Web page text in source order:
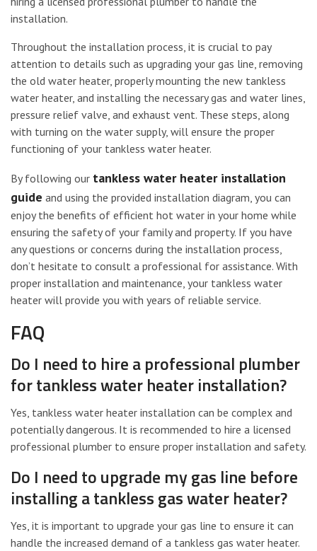
installation.
Throughout the installation process, it is crucial to pay
attention to details such as upgrading your gas line, removing
the old water heater, properly mounting the new tankless
water heater, and installing the necessary gas and water lines,
pressure relief valve, and exhaust vent. These steps, along
with turning on the water supply, will ensure the proper
functioning of your tankless water heater.
By following our tankless water heater installation
guide and using the provided installation diagram, you can
enjoy the benefits of efficient hot water in your home while
ensuring the safety of your family and property. If you have
any questions or concerns during the installation process,
don’t hesitate to consult a professional for assistance. With
proper installation and maintenance, your tankless water
heater will provide you with years of reliable service.
FAQ
Do I need to hire a professional plumber
for tankless water heater installation?
Yes, tankless water heater installation can be complex and
potentially dangerous. It is recommended to hire a licensed
professional plumber to ensure proper installation and safety.
Do I need to upgrade my gas line before
installing a tankless gas water heater?
Yes, it is important to upgrade your gas line to ensure it can
handle the increased demand of a tankless gas water heater.